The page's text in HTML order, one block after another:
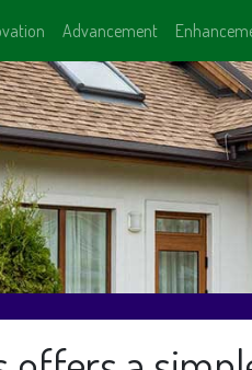
Advancement